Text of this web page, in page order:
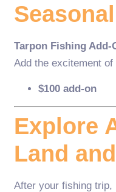
Tarpon Fishing
Add the excitement
$100 add-on
Explore
Land
After your fishing trip,